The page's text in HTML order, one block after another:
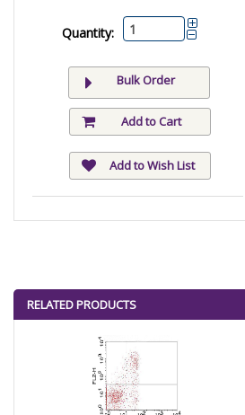
Quantity:
Bulk Order
Add to Cart
Add to Wish List
RELATED PRODUCTS